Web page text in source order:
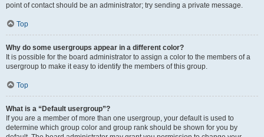
point of contact should be an administrator; try sending a private message.
Top
Why do some usergroups appear in a different color?
It is possible for the board administrator to assign a color to the members of a
usergroup to make it easy to identify the members of this group.
Top
What is a “Default usergroup”?
If you are a member of more than one usergroup, your default is used to
determine which group color and group rank should be shown for you by